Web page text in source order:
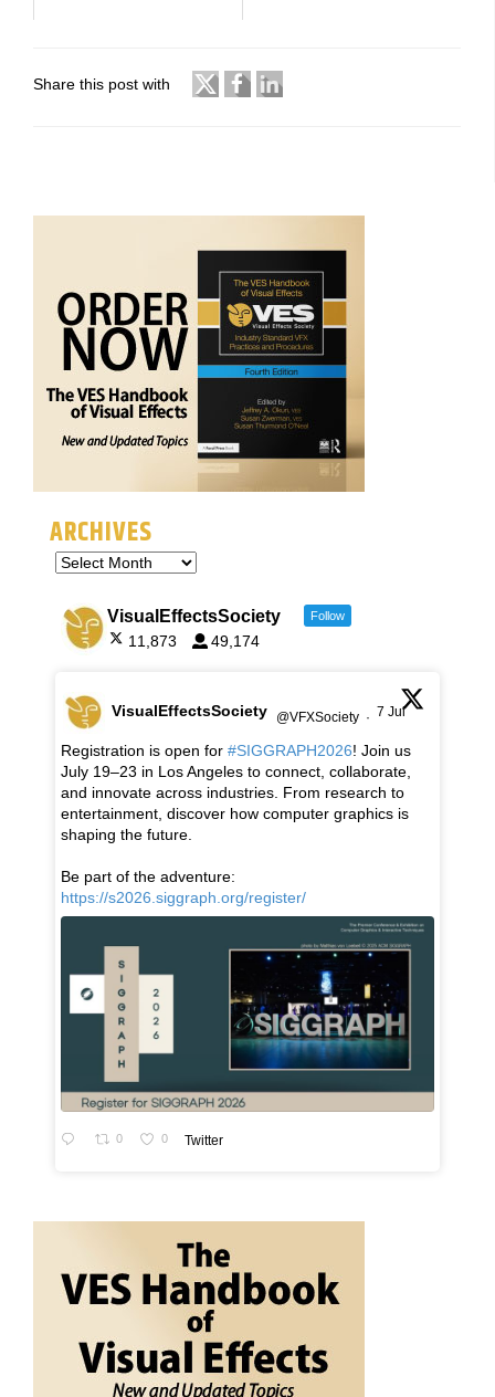
Share this post with
ARCHIVES
VisualEffectsSociety Follow
11,873 49,174
VisualEffectsSociety @VFXSociety · 7 Jul
Registration is open for #SIGGRAPH2026! Join us
July 19–23 in Los Angeles to connect, collaborate,
and innovate across industries. From research to
entertainment, discover how computer graphics is
shaping the future.
Be part of the adventure:
https://s2026.siggraph.org/register/
0 0 Twitter